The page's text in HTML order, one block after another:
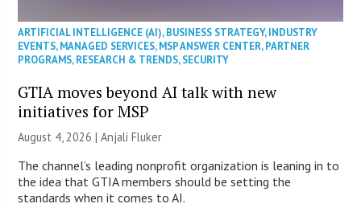
ARTIFICIAL INTELLIGENCE (AI),BUSINESS STRATEGY,INDUSTRY
EVENTS,MANAGED SERVICES,MSP ANSWER CENTER,PARTNER
PROGRAMS,RESEARCH & TRENDS,SECURITY
GTIA moves beyond AI talk with new
initiatives for MSP
August 4, 2026 |Anjali Fluker
The channel’s leading nonprofit organization is leaning in to
the idea that GTIA members should be setting the
standards when it comes to AI.